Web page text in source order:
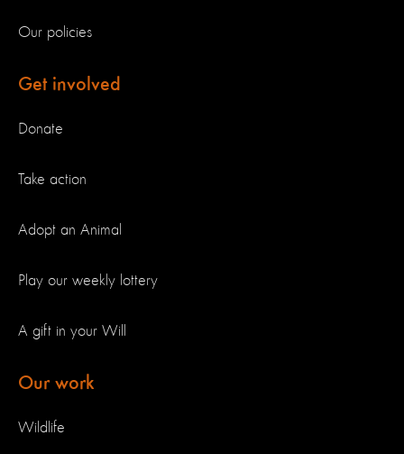
Our policies
Get involved
Donate
Take action
Adopt an Animal
Play our weekly lottery
A gift in your Will
Our work
Wildlife